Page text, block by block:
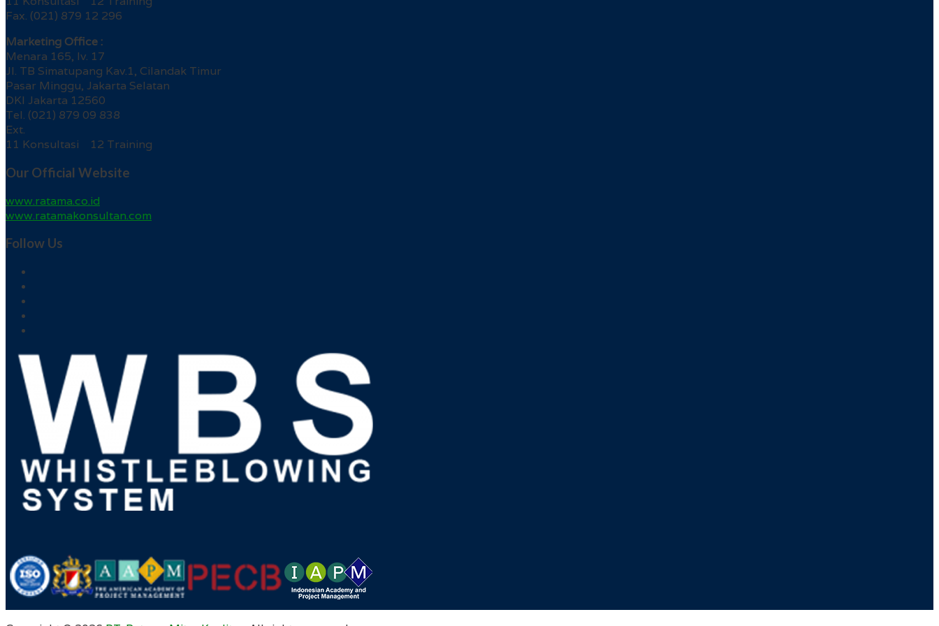
Fax. (021) 879 12 296
Marketing Office :
Menara 165, lv. 17
Jl. TB Simatupang Kav.1, Cilandak Timur
Pasar Minggu, Jakarta Selatan
DKI Jakarta 12560
Tel. (021) 879 09 838
Ext.
11 Konsultasi 12 Training
Our Official Website
www.ratama.co.id
www.ratamakonsultan.com
Follow Us